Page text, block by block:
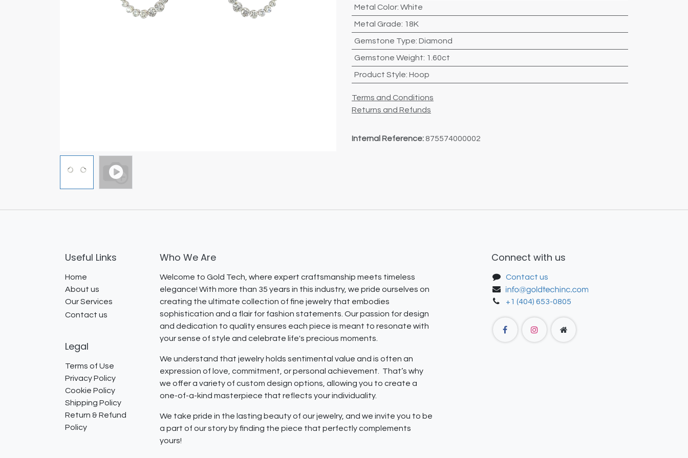
Metal Color: White
Metal Grade: 18K
Gemstone Type: Diamond
Gemstone Weight: 1.60ct
Product Style: Hoop
Terms and Conditions
Returns and Refunds
Internal Reference: 875574000002
Who We Are
Welcome to Gold Tech, where expert craftsmanship meets timeless
elegance! With more than 35 years in this industry, we pride ourselves on
creating the ultimate collection of fine jewelry that embodies
sophistication and a flair for fashion statements. Our passion for design
and dedication to quality ensures each piece is meant to resonate with
your sense of style and celebrate life's precious moments.
We understand that jewelry holds sentimental value and is often an
expression of love, commitment, or personal achievement. That’s why
we offer a variety of custom design options, allowing you to create a
one-of-a-kind masterpiece that reflects your individuality.
We take pride in the lasting beauty of our jewelry, and we invite you to be
a part of our story by finding the piece that perfectly complements
yours!
Connect with us
Contact us
+1 (404) 653-0805
Useful Links
Home
About us
Our Services
Contact us
Legal
Terms of Use
Privacy Policy
Cookie Policy
Shipping Policy
Return & Refund
Policy